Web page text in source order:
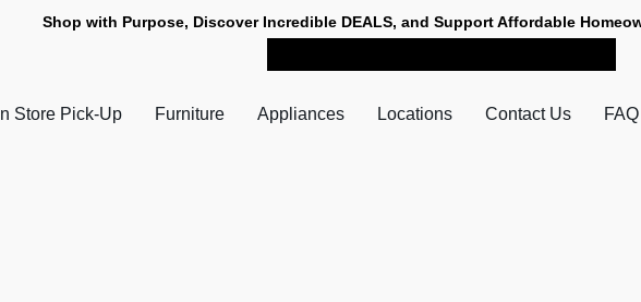
Shop with Purpose, Discover Incredible DEALS, and Support Affordable
In Store Pick-Up Furniture Appliances Locations Contact Us FAQ